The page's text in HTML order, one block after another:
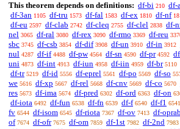
This theorem depends on definitions: df-bi 210 df-
df-3an 1105 df-tru 1573 df-fal 1583 df-ex 1810 df-nf
df-eu 2597 df-clab 2742 df-cleq 2755 df-clel 2838 df-
nel 3065 df-ral 3080 df-rex 3090 df-rmo 3369 df-reu
sbc 3745 df-csb 3854 df-dif 3908 df-un 3910 df-in 3912
nul 4287 df-if 4488 df-pw 4564 df-sn 4590 df-pr 4592
uni 4873 df-int 4913 df-iun 4958 df-iin 4959 df-br 5110
df-tr 5219 df-id 5556 df-eprel 5561 df-po 5569 df-so
we 5616 df-xp 5667 df-rel 5668 df-cnv 5669 df-co 5670
res 5673 df-ima 5674 df-pred 6302 df-ord 6363 df-on
df-iota 6492 df-fun 6538 df-fn 6539 df-f 6540 df-f1 6541
fv 6544 df-isom 6545 df-riota 7367 df-ov 7413 df-oprab
of 7674 df-ofr 7675 df-om 7859 df-1st 7982 df-2nd 7983